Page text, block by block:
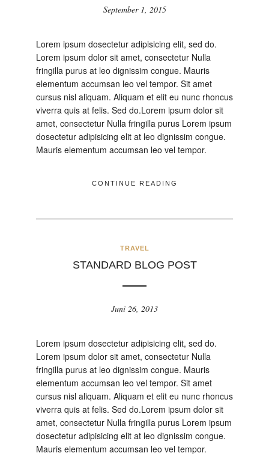
September 1, 2015
Lorem ipsum dosectetur adipisicing elit, sed do.
Lorem ipsum dolor sit amet, consectetur Nulla
fringilla purus at leo dignissim congue. Mauris
elementum accumsan leo vel tempor. Sit amet
cursus nisl aliquam. Aliquam et elit eu nunc rhoncus
viverra quis at felis. Sed do.Lorem ipsum dolor sit
amet, consectetur Nulla fringilla purus Lorem ipsum
dosectetur adipisicing elit at leo dignissim congue.
Mauris elementum accumsan leo vel tempor.
CONTINUE READING
TRAVEL
STANDARD BLOG POST
Juni 26, 2013
Lorem ipsum dosectetur adipisicing elit, sed do.
Lorem ipsum dolor sit amet, consectetur Nulla
fringilla purus at leo dignissim congue. Mauris
elementum accumsan leo vel tempor. Sit amet
cursus nisl aliquam. Aliquam et elit eu nunc rhoncus
viverra quis at felis. Sed do.Lorem ipsum dolor sit
amet, consectetur Nulla fringilla purus Lorem ipsum
dosectetur adipisicing elit at leo dignissim congue.
Mauris elementum accumsan leo vel tempor.